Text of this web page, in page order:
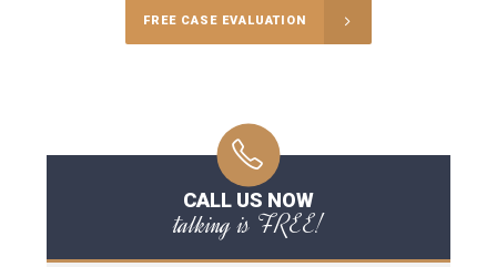
FREE CASE EVALUATION
CALL US NOW
talking is FREE!